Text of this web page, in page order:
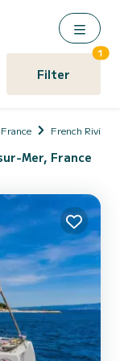
Filter
1
France French Riviera
Mer, France